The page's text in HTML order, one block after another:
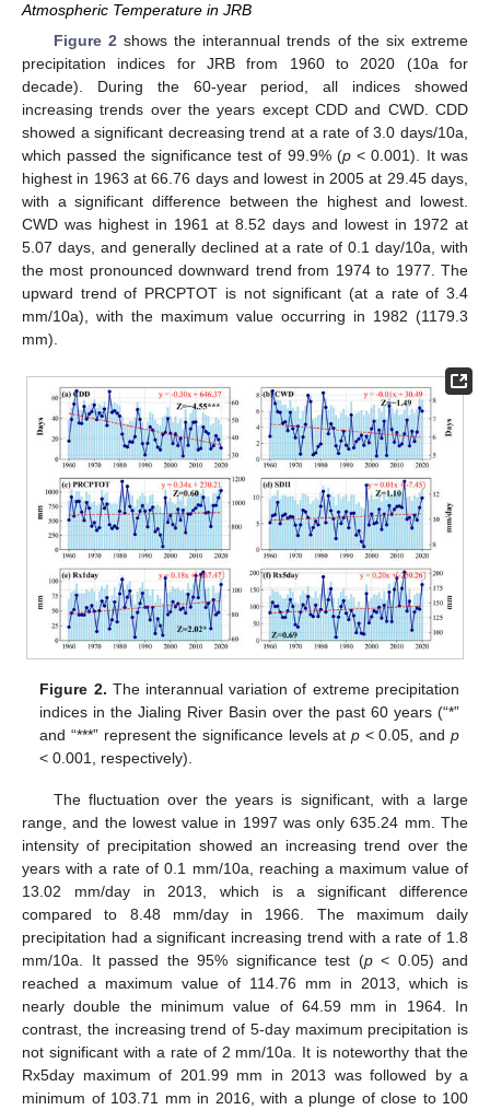
Atmospheric Temperature in JRB
Figure 2shows the interannual trends of the six extreme
precipitation indices for JRB from 1960 to 2020 (10a for
decade). During the 60-year period, all indices showed
increasing trends over the years except CDD and CWD. CDD
showed a significant decreasing trend at a rate of 3.0 days/10a,
which passed the significance test of 99.9% (p< 0.001). It was
highest in 1963 at 66.76 days and lowest in 2005 at 29.45 days,
with a significant difference between the highest and lowest.
CWD was highest in 1961 at 8.52 days and lowest in 1972 at
5.07 days, and generally declined at a rate of 0.1 day/10a, with
the most pronounced downward trend from 1974 to 1977. The
upward trend of PRCPTOT is not significant (at a rate of 3.4
mm/10a), with the maximum value occurring in 1982 (1179.3
mm).
Figure 2. The interannual variation of extreme precipitation
indices in the Jialing River Basin over the past 60 years (“*”
and “***” represent the significance levels atp < 0.05, and p
< 0.001, respectively).
The fluctuation over the years is significant, with a large
range, and the lowest value in 1997 was only 635.24 mm. The
intensity of precipitation showed an increasing trend over the
years with a rate of 0.1 mm/10a, reaching a maximum value of
13.02 mm/day in 2013, which is a significant difference
compared to 8.48 mm/day in 1966. The maximum daily
precipitation had a significant increasing trend with a rate of 1.8
mm/10a. It passed the 95% significance test (p< 0.05) and
reached a maximum value of 114.76 mm in 2013, which is
nearly double the minimum value of 64.59 mm in 1964. In
contrast, the increasing trend of 5-day maximum precipitation is
not significant with a rate of 2 mm/10a. It is noteworthy that the
Rx5day maximum of 201.99 mm in 2013 was followed by a
minimum of 103.71 mm in 2016, with a plunge of close to 100